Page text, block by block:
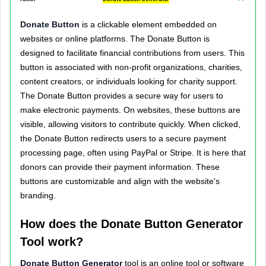
Donate Button is a clickable element embedded on
websites or online platforms. The Donate Button is
designed to facilitate financial contributions from users. This
button is associated with non-profit organizations, charities,
content creators, or individuals looking for charity support.
The Donate Button provides a secure way for users to
make electronic payments. On websites, these buttons are
visible, allowing visitors to contribute quickly. When clicked,
the Donate Button redirects users to a secure payment
processing page, often using PayPal or Stripe. It is here that
donors can provide their payment information. These
buttons are customizable and align with the website's
branding.
How does the Donate Button Generator
Tool work?
Donate Button Generatortool is an online tool or software